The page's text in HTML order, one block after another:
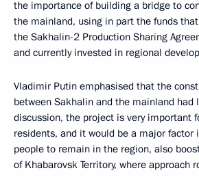
the importance of building a bridge to
the mainland, using in part the funds
the Sakhalin-2 Production Sharing
and currently invested in regional
Vladimir Putin emphasised that the
between Sakhalin and the mainland had
discussion, the project is very important
residents, and it would be a major factor
people to remain in the region, also
of Khabarovsk Territory, where approach